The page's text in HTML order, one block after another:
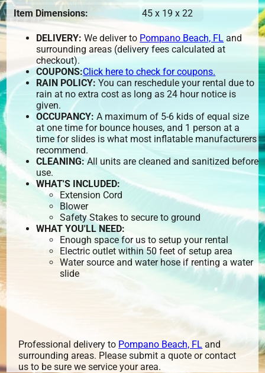
Item Dimensions:
45 x 19 x 22
DELIVERY: We deliver to Pompano Beach, FL and
surrounding areas (delivery fees calculated at
checkout).
COUPONS:Click here to check for coupons.
RAIN POLICY: You can reschedule your rental due to
rain at no extra cost as long as 24 hour notice is
given.
OCCUPANCY: A maximum of 5-6 kids of equal size
at one time for bounce houses, and 1 person at a
time for slides is what most inflatable manufacturers
recommend.
CLEANING:All units are cleaned and sanitized before
use.
WHAT'S INCLUDED:
Extension Cord
Blower
Safety Stakes to secure to ground
WHAT YOU'LL NEED:
Enough space for us to setup your rental
Electric outlet within 50 feet of setup area
Water source and water hose if renting a water
slide
Professional delivery to Pompano Beach, FL and
surrounding areas. Please submit a quote or contact
us to be sure we service your area.